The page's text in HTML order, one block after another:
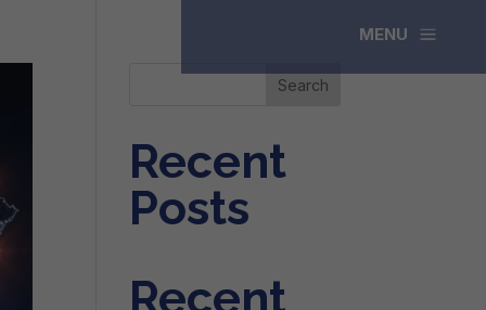
a
MENU
Search
Recent
Posts
Recent